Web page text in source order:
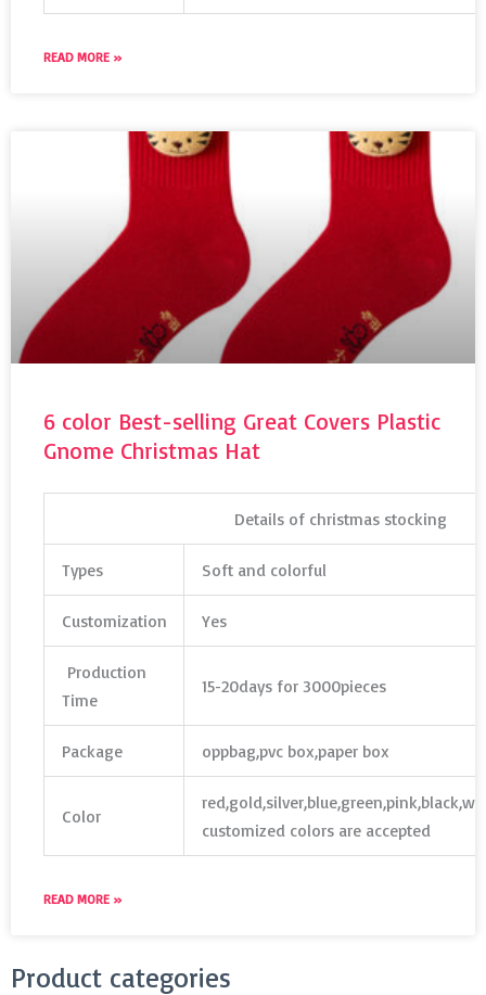
READ MORE »
6 color Best-selling Great Covers Plastic
Gnome Christmas Hat
Details of christmas stocking
Types Soft and colorful
Customization Yes
Production
Time
15-20days for 3000pieces
Package oppbag,pvc box,paper box
Color
customized colors are accepted
READ MORE »
Product categories
Search